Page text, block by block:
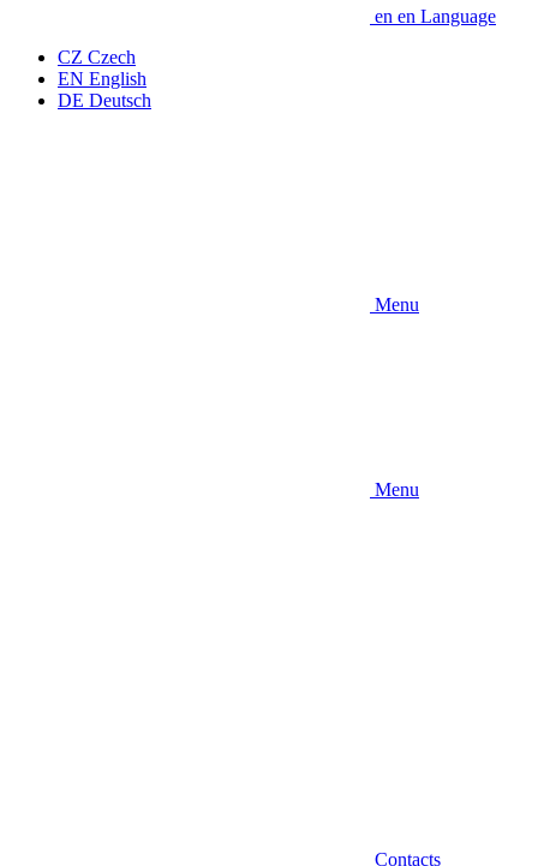
en en Language
CZ Czech
EN English
DE Deutsch
Menu
Menu
Contacts